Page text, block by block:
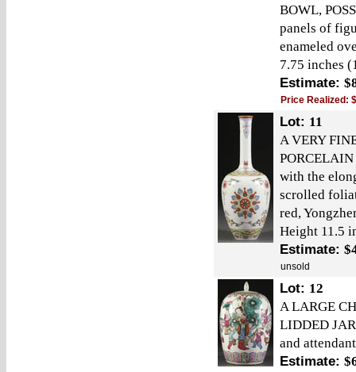
BOWL,
panels of
enameled
7.75 inches
Estimate:
Price Realized:
Lot: 11
A VERY
with the
scrolled
red,
Height 11.5
Estimate:
unsold
Lot: 12
A LARGE
LIDDED
and
Estimate: